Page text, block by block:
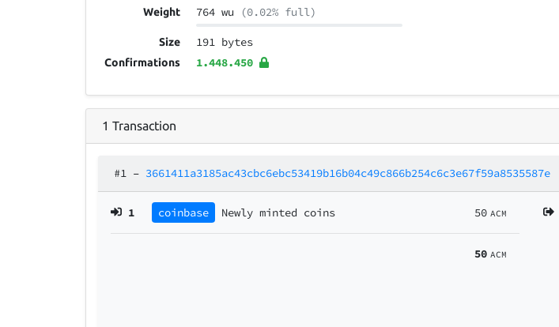
Weight 764 wu (0.02% full)
Size 191 bytes
Confirmations 1.448.450
1 Transaction
#1 – 3661411a3185ac43cbc6ebc53419b16b04c49c866b254c6c3e67f59a8535587e
1 coinbase Newly minted coins 50 ACM
50 ACM